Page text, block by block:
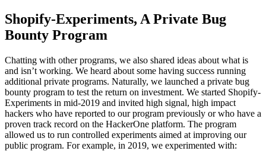
Shopify-Experiments, A Private Bug
Bounty Program
Chatting with other programs, we also shared ideas about what is
and isn’t working. We heard about some having success running
additional private programs. Naturally, we launched a private bug
bounty program to test the return on investment. We started Shopify-
Experiments in mid-2019 and invited high signal, high impact
hackers who have reported to our program previously or who have a
proven track record on the HackerOne platform. The program
allowed us to run controlled experiments aimed at improving our
public program. For example, in 2019, we experimented with: